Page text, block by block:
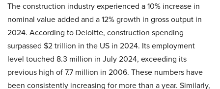
The construction industry experienced a 10% increase in
nominal value added and a 12% growth in gross output in
2024. According to Deloitte, construction spending
surpassed $2 trillion in the US in 2024. Its employment
level touched 8.3 million in July 2024, exceeding its
previous high of 7.7 million in 2006. These numbers have
been consistently increasing for more than a year. Similarly,